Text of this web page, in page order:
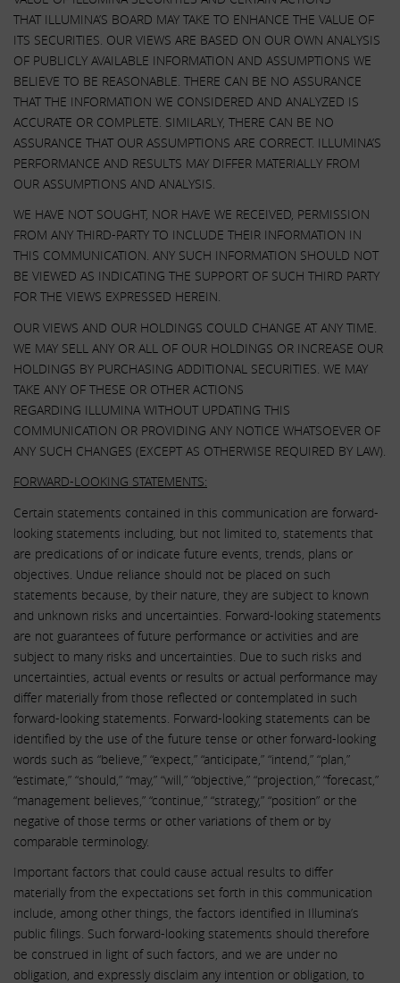
THAT ILLUMINA’S BOARD MAY TAKE TO ENHANCE THE VALUE OF
ITS SECURITIES. OUR VIEWS ARE BASED ON OUR OWN ANALYSIS
OF PUBLICLY AVAILABLE INFORMATION AND ASSUMPTIONS WE
BELIEVE TO BE REASONABLE. THERE CAN BE NO ASSURANCE
THAT THE INFORMATION WE CONSIDERED AND ANALYZED IS
ACCURATE OR COMPLETE. SIMILARLY, THERE CAN BE NO
ASSURANCE THAT OUR ASSUMPTIONS ARE CORRECT. ILLUMINA’S
PERFORMANCE AND RESULTS MAY DIFFER MATERIALLY FROM
OUR ASSUMPTIONS AND ANALYSIS.
WE HAVE NOT SOUGHT, NOR HAVE WE RECEIVED, PERMISSION
FROM ANY THIRD-PARTY TO INCLUDE THEIR INFORMATION IN
THIS COMMUNICATION. ANY SUCH INFORMATION SHOULD NOT
BE VIEWED AS INDICATING THE SUPPORT OF SUCH THIRD PARTY
FOR THE VIEWS EXPRESSED HEREIN.
OUR VIEWS AND OUR HOLDINGS COULD CHANGE AT ANY TIME.
WE MAY SELL ANY OR ALL OF OUR HOLDINGS OR INCREASE OUR
HOLDINGS BY PURCHASING ADDITIONAL SECURITIES. WE MAY
TAKE ANY OF THESE OR OTHER ACTIONS
REGARDING ILLUMINA WITHOUT UPDATING THIS
COMMUNICATION OR PROVIDING ANY NOTICE WHATSOEVER OF
ANY SUCH CHANGES (EXCEPT AS OTHERWISE REQUIRED BY LAW).
FORWARD-LOOKING STATEMENTS:
Certain statements contained in this communication are forward-
looking statements including, but not limited to, statements that
are predications of or indicate future events, trends, plans or
objectives. Undue reliance should not be placed on such
statements because, by their nature, they are subject to known
and unknown risks and uncertainties. Forward-looking statements
are not guarantees of future performance or activities and are
subject to many risks and uncertainties. Due to such risks and
uncertainties, actual events or results or actual performance may
differ materially from those reflected or contemplated in such
forward-looking statements. Forward-looking statements can be
identified by the use of the future tense or other forward-looking
words such as “believe,” “expect,” “anticipate,” “intend,” “plan,”
“estimate,” “should,” “may,” “will,” “objective,” “projection,” “forecast,”
“management believes,” “continue,” “strategy,” “position” or the
negative of those terms or other variations of them or by
comparable terminology.
Important factors that could cause actual results to differ
materially from the expectations set forth in this communication
include, among other things, the factors identified in Illumina’s
public filings. Such forward-looking statements should therefore
be construed in light of such factors, and we are under no
obligation, and expressly disclaim any intention or obligation, to